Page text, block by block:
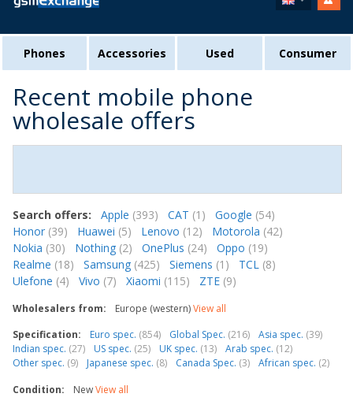
Phones Accessories Used Consumer
Recent mobile phone
wholesale offers
Search offers: Apple (393) CAT (1) Google (54)
Honor (39) Huawei (5) Lenovo (12) Motorola (42)
Nokia (30) Nothing (2) OnePlus (24) Oppo (19)
Realme (18) Samsung (425) Siemens (1) TCL (8)
Ulefone (4) Vivo (7) Xiaomi (115) ZTE (9)
Wholesalers from: Europe (western)View all
Specification:
Euro spec. (854) Global Spec. (216) Asia spec. (39)
Indian spec. (27) US spec. (25) UK spec. (13) Arab spec. (12)
Other spec. (9) Japanese spec. (8) Canada Spec. (3) African spec. (2)
Condition:
NewView all